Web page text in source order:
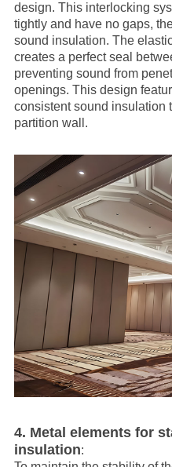
design. This interlocking
tightly and have no gaps,
sound insulation. The
creates a perfect seal
preventing sound from
openings. This design
consistent sound insulation
partition wall.
4. Metal elements for
insulation: